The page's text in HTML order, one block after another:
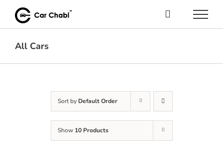
content
All Cars
Sort by Default Order
Show 10 Products